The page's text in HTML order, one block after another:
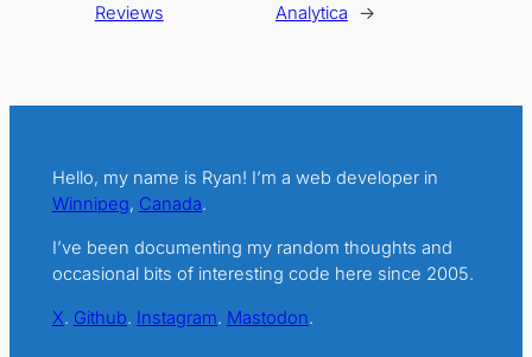
Reviews
Analytica
→
Hello, my name is Ryan! I’m a web developer in
Winnipeg, Canada.
I’ve been documenting my random thoughts and
occasional bits of interesting code here since 2005.
X. Github. Instagram. Mastodon.